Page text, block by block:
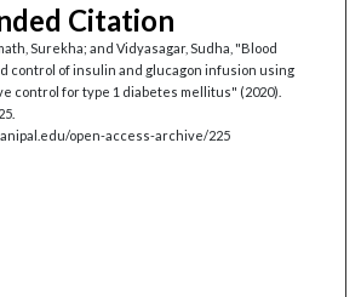
Citation
Surekha; and Vidyasagar, Sudha, "Blood
control of insulin and glucagon infusion using
control for type 1 diabetes mellitus" (2020).
open-access-archive/225